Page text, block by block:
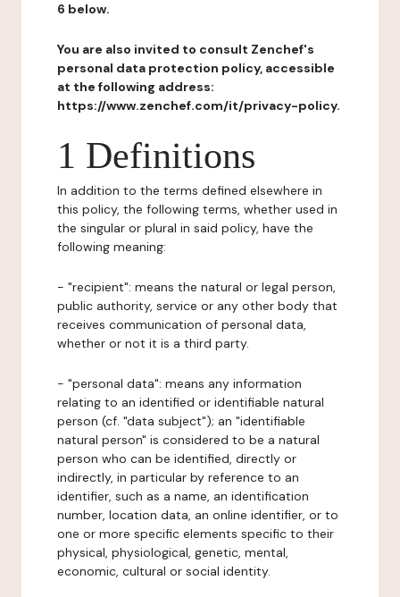
6 below.
You are also invited to consult Zenchef's
personal data protection policy, accessible
at the following address:
https://www.zenchef.com/it/privacy-policy.
1 Definitions
In addition to the terms defined elsewhere in
this policy, the following terms, whether used in
the singular or plural in said policy, have the
following meaning:
- "recipient": means the natural or legal person,
public authority, service or any other body that
receives communication of personal data,
whether or not it is a third party.
- "personal data": means any information
relating to an identified or identifiable natural
person (cf. "data subject"); an "identifiable
natural person" is considered to be a natural
person who can be identified, directly or
indirectly, in particular by reference to an
identifier, such as a name, an identification
number, location data, an online identifier, or to
one or more specific elements specific to their
physical, physiological, genetic, mental,
economic, cultural or social identity.